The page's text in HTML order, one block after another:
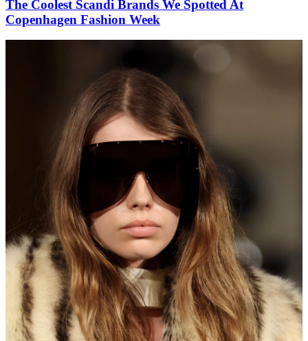
The Coolest Scandi Brands We Spotted At
Copenhagen Fashion Week